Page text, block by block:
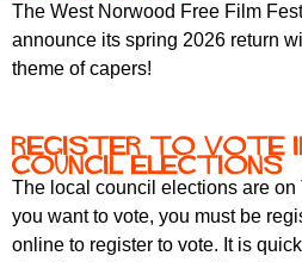
The West Norwood Free Film
announce its spring 2026 return
theme of capers!
Register to vote
council elections
The local council elections are on
you want to vote, you must be
online to register to vote. It is